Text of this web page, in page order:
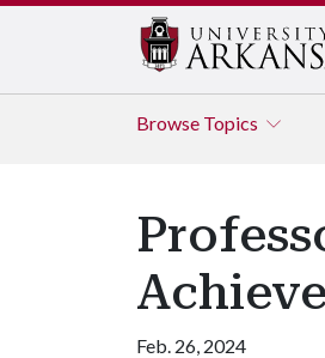
Browse Topics
Feb. 26, 2024